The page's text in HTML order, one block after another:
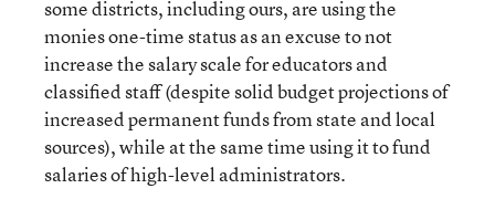
some districts, including ours, are using the
monies one-time status as an excuse to not
increase the salary scale for educators and
classified staff (despite solid budget projections of
increased permanent funds from state and local
sources), while at the same time using it to fund
salaries of high-level administrators.